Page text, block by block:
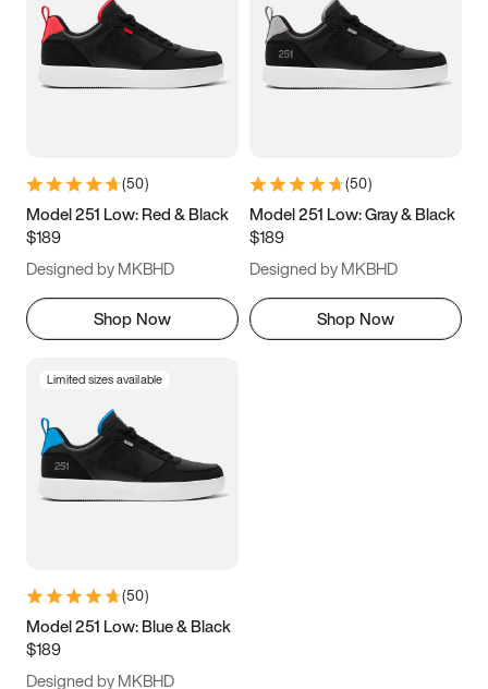
3.5 4 4.5
5.5 6 6.5 7
9.5 10 10.5
11.5
(50)
Model 251 Low: Red & Black
$189
Designed by MKBHD
Shop Now
(50)
Model 251 Low: Gray & Black
$189
Designed by MKBHD
Shop Now
Limited sizes available
(50)
Model 251 Low: Blue & Black
$189
Designed by MKBHD